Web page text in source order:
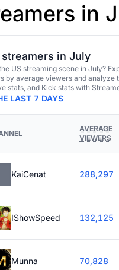
in
streamers in July
US streaming scene in July?
by average viewers and analyze
stats, and Kick stats with
LAST 7 DAYS
AVERAGE
VIEWERS
KaiCenat 288,297
IShowSpeed 132,125
Munna 70,828